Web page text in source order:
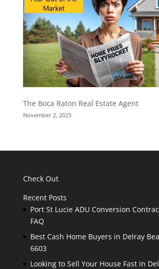
The Boca Raton Real Estate Agent
November 2, 2023
Check Out
Recent Posts
Port St Lucie ADU Conversion
FAQ
Best Cash Home Buyers in Delray
6603
Looking to Sell Your House Fast in